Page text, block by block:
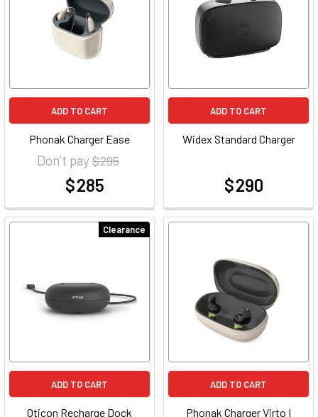
ADD TO CART
Phonak Charger Ease
Don't pay$ 295
$ 285
ADD TO CART
Widex Standard Charger
$ 290
Clearance
ADD TO CART
Oticon Recharge Dock
ADD TO CART
Phonak Charger Virto I